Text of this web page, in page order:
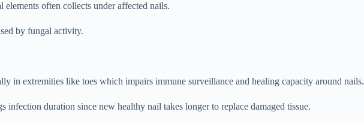
often collects under affected nails.
by fungal activity.
extremities like toes which impairs immune surveillance and healing capacity around nails.
duration since new healthy nail takes longer to replace damaged tissue.